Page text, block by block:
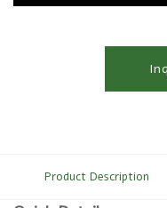
Product Description